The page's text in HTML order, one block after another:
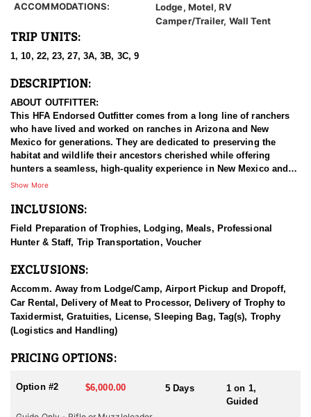
ACCOMMODATIONS:
Lodge, Motel, RV
Camper/Trailer, Wall Tent
TRIP UNITS:
1, 10, 22, 23, 27, 3A, 3B, 3C, 9
DESCRIPTION:
ABOUT OUTFITTER:
This HFA Endorsed Outfitter comes from a long line of ranchers
who have lived and worked on ranches in Arizona and New
Mexico for generations. They are dedicated to preserving the
habitat and wildlife their ancestors cherished while offering
hunters a seamless, high-quality experience in New Mexico and
Arizona. Their commitment includes providing experienced,
properties, excellent accommodations, and honest business
offer top-tier hunting experiences across all three regions,
ensuring clients have the opportunity to harvest the largest and
prioritize guide continuity, believing that strong relationships
between guides and clients lead to better results and greater
satisfaction. Their dedication to quality and integrity guarantees
that every hunter receives expert guidance from some of the most
reliable professionals in the industry.
HUNT DETAILS:
States. This outfitter specializes in guided hunts designed to
maximize your chances of harvesting a trophy bull elk.
Show More
INCLUSIONS:
Field Preparation of Trophies, Lodging, Meals, Professional
Hunter & Staff, Trip Transportation, Voucher
EXCLUSIONS:
Accomm. Away from Lodge/Camp, Airport Pickup and Dropoff,
Car Rental, Delivery of Meat to Processor, Delivery of Trophy to
Taxidermist, Gratuities, License, Sleeping Bag, Tag(s), Trophy
(Logistics and Handling)
PRICING OPTIONS:
Option #2 $6,000.00 5 Days
1 on 1,
Guided